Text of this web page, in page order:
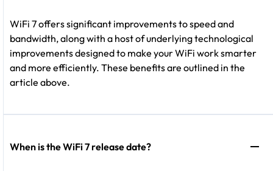
WiFi 7 offers significant improvements to speed and
bandwidth, along with a host of underlying technological
improvements designed to make your WiFi work smarter
and more efficiently. These benefits are outlined in the
article above.
When is the WiFi 7 release date?